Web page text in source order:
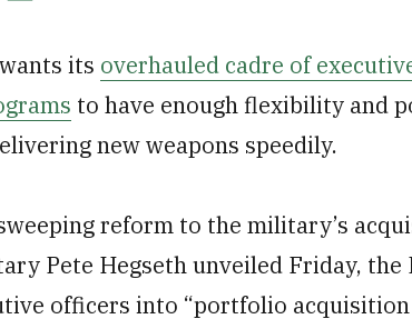
its overhauled cadre of
to have enough flexibility and
new weapons speedily.
reform to the military’s
Pete Hegseth unveiled Friday,
officers into “portfolio acquisition